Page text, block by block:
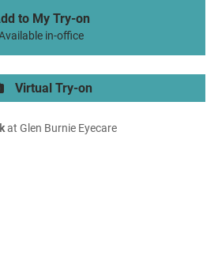
to My Try-on
in-office
Virtual Try-on
at Glen Burnie Eyecare